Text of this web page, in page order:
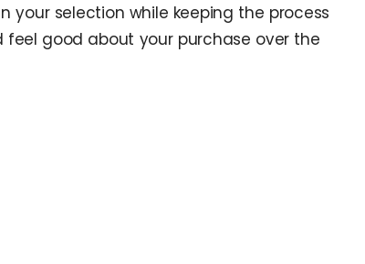
your selection while keeping the process
good about your purchase over the